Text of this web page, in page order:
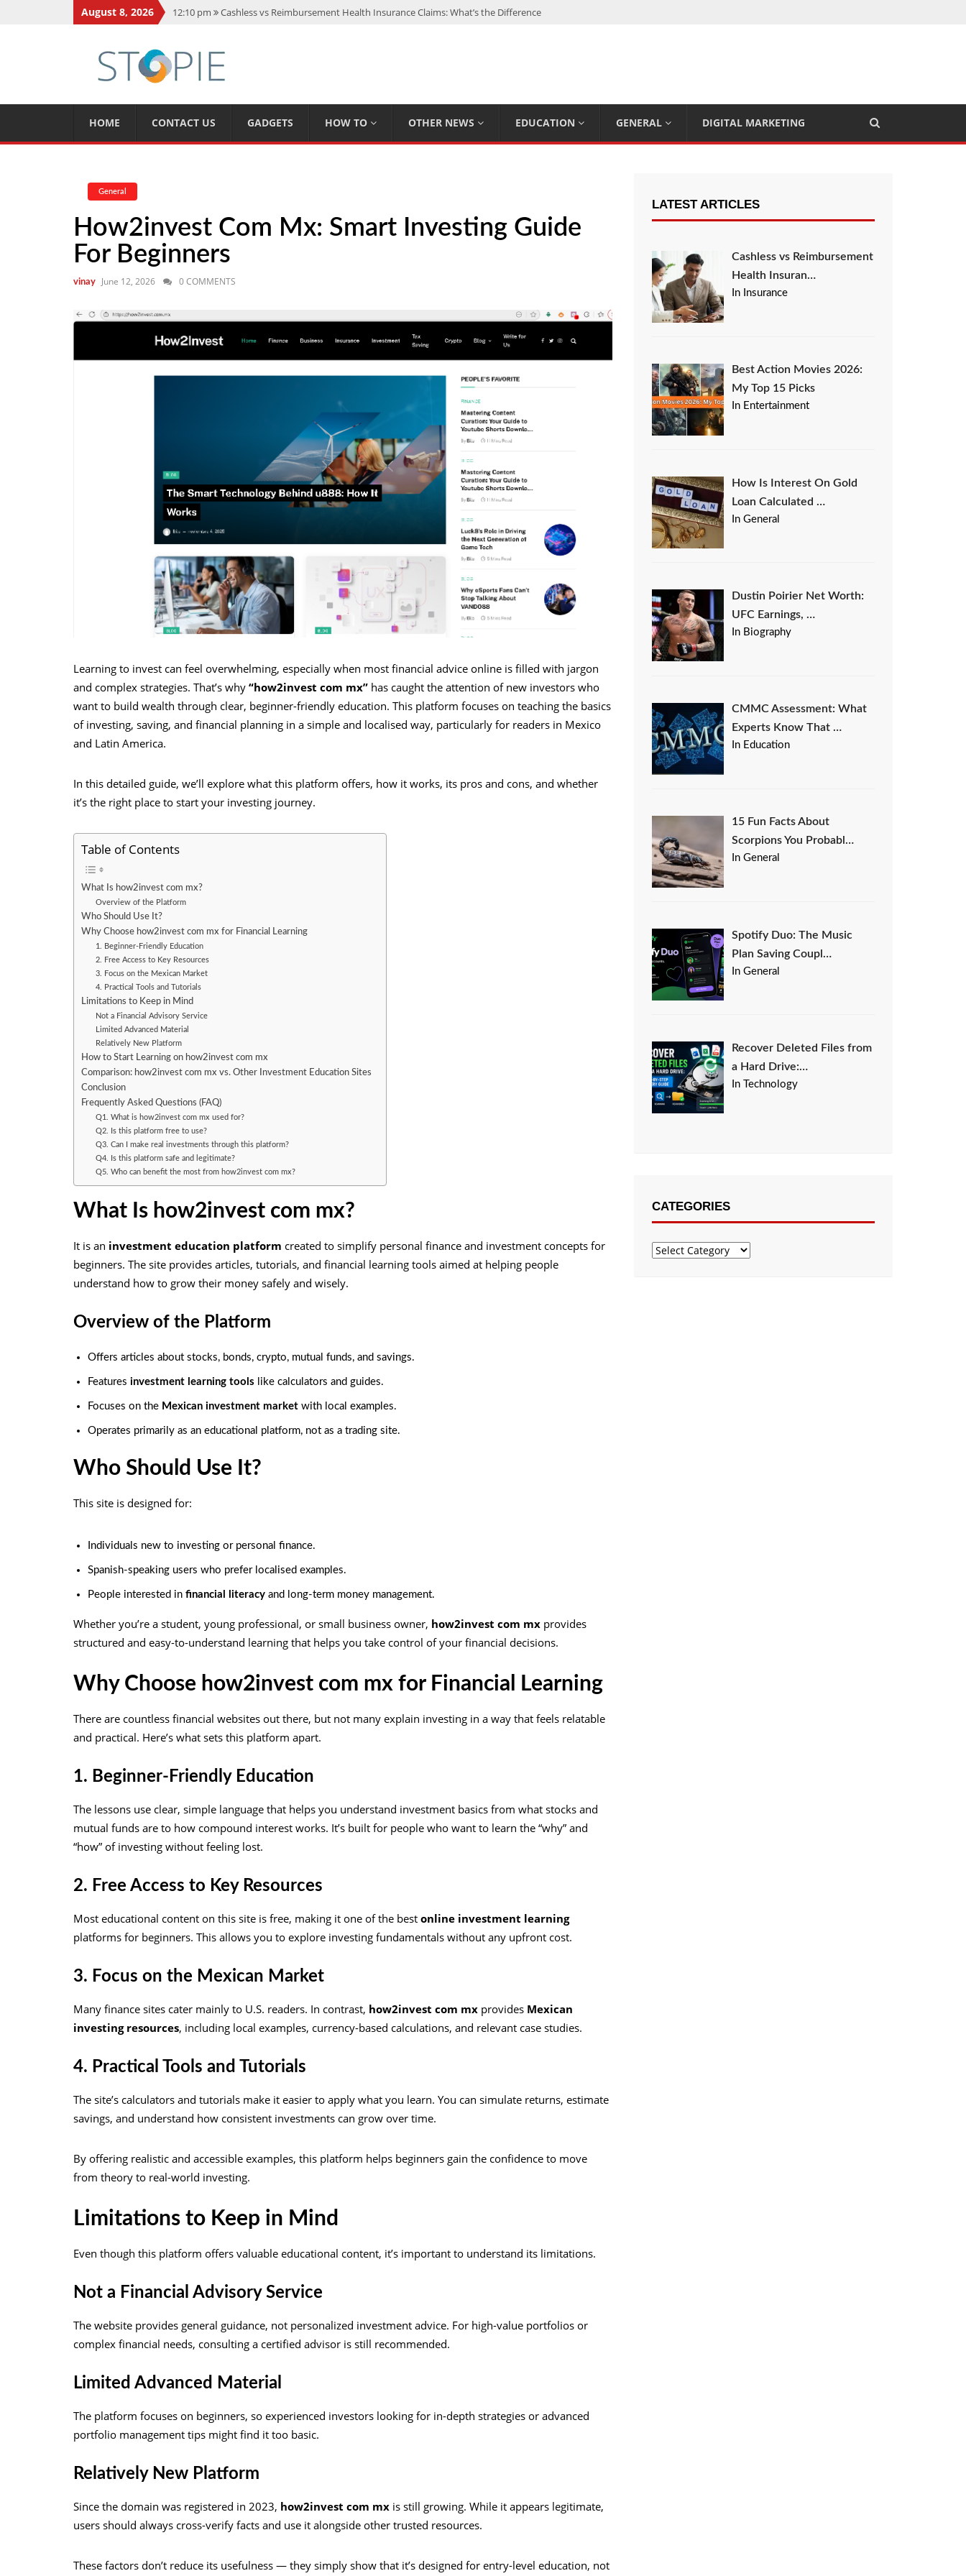
August 8, 2026 12:10 pm
Cashless vs Reimbursement Health Insurance Claims: What’s the Difference
11:59 am How Is Interest On Gold Loan Calculated By Lenders?
11:13 am Dustin Poirier Net Worth: UFC Earnings, Records & Achievements
HOME CONTACT US GADGETS HOW TO OTHER NEWS EDUCATION GENERAL DIGITAL MARKETING
General
How2invest Com Mx: Smart Investing Guide
For Beginners
vinay June 12, 2026 0 COMMENTS
Learning to invest can feel overwhelming, especially when most financial advice online is filled with jargon
and complex strategies. That’s why “how2invest com mx” has caught the attention of new investors who
want to build wealth through clear, beginner-friendly education. This platform focuses on teaching the basics
of investing, saving, and financial planning in a simple and localised way, particularly for readers in Mexico
and Latin America.
In this detailed guide, we’ll explore what this platform offers, how it works, its pros and cons, and whether
it’s the right place to start your investing journey.
Table of Contents
What Is how2invest com mx?
Overview of the Platform
Who Should Use It?
Why Choose how2invest com mx for Financial Learning
1. Beginner-Friendly Education
2. Free Access to Key Resources
3. Focus on the Mexican Market
4. Practical Tools and Tutorials
Limitations to Keep in Mind
Not a Financial Advisory Service
Limited Advanced Material
Relatively New Platform
How to Start Learning on how2invest com mx
Comparison: how2invest com mx vs. Other Investment Education Sites
Conclusion
Frequently Asked Questions (FAQ)
Q1. What is how2invest com mx used for?
Q2. Is this platform free to use?
Q3. Can I make real investments through this platform?
Q4. Is this platform safe and legitimate?
Q5. Who can benefit the most from how2invest com mx?
What Is how2invest com mx?
It is an investment education platform created to simplify personal finance and investment concepts for
beginners. The site provides articles, tutorials, and financial learning tools aimed at helping people
understand how to grow their money safely and wisely.
Overview of the Platform
Offers articles about stocks, bonds, crypto, mutual funds, and savings.
Features investment learning tools like calculators and guides.
Focuses on the Mexican investment market with local examples.
Operates primarily as an educational platform, not as a trading site.
Who Should Use It?
This site is designed for:
Individuals new to investing or personal finance.
Spanish-speaking users who prefer localised examples.
People interested in financial literacy and long-term money management.
Whether you’re a student, young professional, or small business owner, how2invest com mx provides
structured and easy-to-understand learning that helps you take control of your financial decisions.
Why Choose how2invest com mx for Financial Learning
There are countless financial websites out there, but not many explain investing in a way that feels relatable
and practical. Here’s what sets this platform apart.
1. Beginner-Friendly Education
The lessons use clear, simple language that helps you understand investment basics from what stocks and
mutual funds are to how compound interest works. It’s built for people who want to learn the “why” and
“how” of investing without feeling lost.
2. Free Access to Key Resources
Most educational content on this site is free, making it one of the best online investment learning
platforms for beginners. This allows you to explore investing fundamentals without any upfront cost.
3. Focus on the Mexican Market
Many finance sites cater mainly to U.S. readers. In contrast, how2invest com mx provides Mexican
investing resources, including local examples, currency-based calculations, and relevant case studies.
4. Practical Tools and Tutorials
The site’s calculators and tutorials make it easier to apply what you learn. You can simulate returns, estimate
savings, and understand how consistent investments can grow over time.
By offering realistic and accessible examples, this platform helps beginners gain the confidence to move
from theory to real-world investing.
Limitations to Keep in Mind
Even though this platform offers valuable educational content, it’s important to understand its limitations.
Not a Financial Advisory Service
The website provides general guidance, not personalized investment advice. For high-value portfolios or
complex financial needs, consulting a certified advisor is still recommended.
Limited Advanced Material
The platform focuses on beginners, so experienced investors looking for in-depth strategies or advanced
portfolio management tips might find it too basic.
Relatively New Platform
Since the domain was registered in 2023, how2invest com mx is still growing. While it appears legitimate,
users should always cross-verify facts and use it alongside other trusted resources.
These factors don’t reduce its usefulness — they simply show that it’s designed for entry-level education, not
LATEST ARTICLES
Cashless vs Reimbursement
Health Insuran…
In Insurance
Best Action Movies 2026:
My Top 15 Picks
In Entertainment
How Is Interest On Gold
Loan Calculated …
In General
Dustin Poirier Net Worth:
UFC Earnings, …
In Biography
CMMC Assessment: What
Experts Know That …
In Education
15 Fun Facts About
Scorpions You Probabl…
In General
Spotify Duo: The Music
Plan Saving Coupl…
In General
Recover Deleted Files from
a Hard Drive:…
In Technology
CATEGORIES
Categories